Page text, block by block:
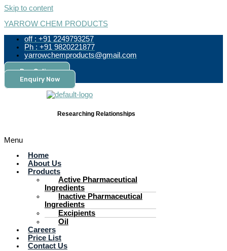
Skip to content
YARROW CHEM PRODUCTS
off : +91 2249793257
Ph : +91 9820221877
yarrowchemproducts@gmail.com
Pay Online
Enquiry Now
Researching Relationships
Menu
Home
About Us
Products
Active Pharmaceutical
Ingredients
Inactive Pharmaceutical
Ingredients
Excipients
Oil
Careers
Price List
Contact Us